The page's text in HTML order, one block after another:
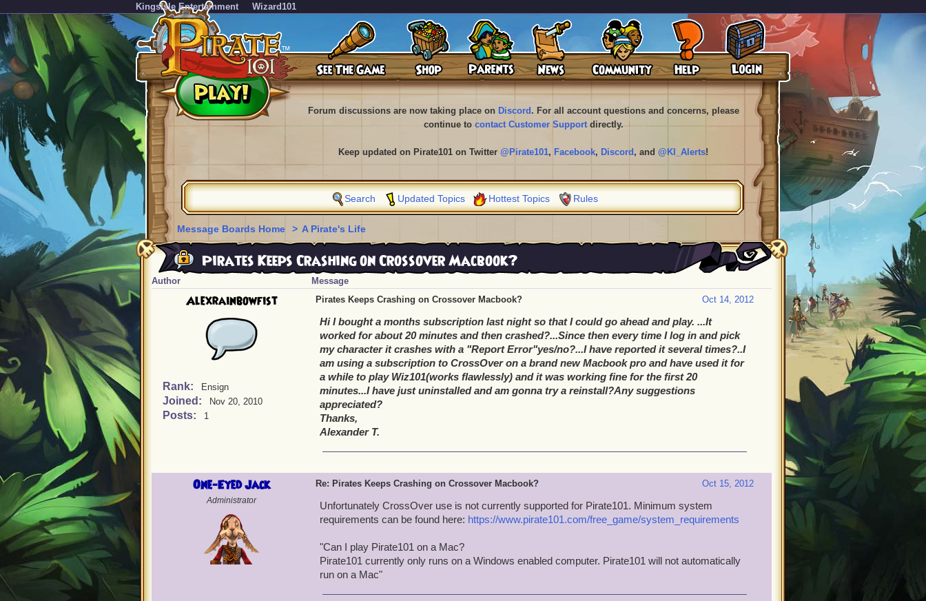
KingsIsle Entertainment Wizard101
Forum discussions are now taking place on Discord . For all account questions and concerns, please
continue to contact Customer Supportdirectly.
Keep updated on Pirate101 on Twitter @Pirate101, Facebook, Discord , and @KI_Alerts!
Search Updated Topics Hottest Topics Rules
Message Boards Home > A Pirate's Life
Pirates Keeps Crashing on Crossover Macbook?
Author Message
Alexrainbowfist
Rank: Ensign
Joined: Nov 20, 2010
Posts: 1
Oct 14, 2012
Pirates Keeps Crashing on Crossover Macbook?
Hi I bought a months subscription last night so that I could go ahead and play. ...It
worked for about 20 minutes and then crashed?...Since then every time I log in and pick
my character it crashes with a "Report Error"yes/no?...I have reported it several times?..I
am using a subscription to CrossOver on a brand new Macbook pro and have used it for
a while to play Wiz101(works flawlessly) and it was working fine for the first 20
minutes...I have just uninstalled and am gonna try a reinstall?Any suggestions
appreciated?
Thanks,
Alexander T.
One-Eyed Jack
Administrator
Oct 15, 2012
Re: Pirates Keeps Crashing on Crossover Macbook?
Unfortunately CrossOver use is not currently supported for Pirate101. Minimum system
requirements can be found here: https://www.pirate101.com/free_game/system_requirements
"Can I play Pirate101 on a Mac?
Pirate101 currently only runs on a Windows enabled computer. Pirate101 will not automatically
run on a Mac"